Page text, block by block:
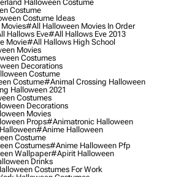
Halloween Costume
Costume
Costume Ideas
#all Halloween Movies In Order
Hallows Eve#all Hallows Eve 2013
Movie#all Hallows High School
Movies
Costumes
Decorations
Costume
Costume#animal Crossing Halloween
Halloween 2021
Costumes
Decorations
Movies
Props#animatronic Halloween
#anime Halloween
Costume
Costumes#anime Halloween Pfp
Wallpaper#apirit Halloween
Drinks
Costumes For Work